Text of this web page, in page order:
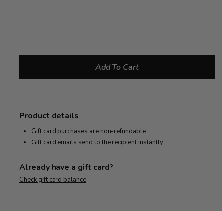
Product details
Gift card purchases are non-refundable
Gift card emails send to the recipient instantly
Already have a gift card?
Check gift card balance